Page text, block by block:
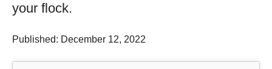
your flock.
Published: December 12, 2022